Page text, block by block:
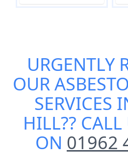
URGENTLY
OUR
SERVICES
HILL??
ON 01962